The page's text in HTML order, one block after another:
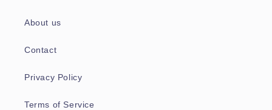
About us
Contact
Privacy Policy
Terms of Service